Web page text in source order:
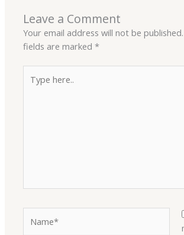
Leave a Comment
Your email address will not be published.
fields are marked*
here..